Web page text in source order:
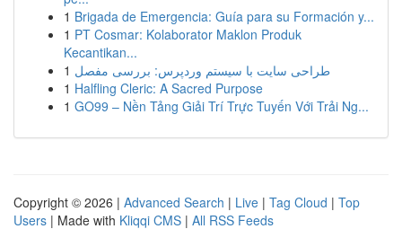
1 Brigada de Emergencia: Guía para su Formación y...
1 PT Cosmar: Kolaborator Maklon Produk
Kecantikan...
1 طراحی سایت با سیستم وردپرس: بررسی مفصل
1 Halfling Cleric: A Sacred Purpose
1 GO99 – Nền Tảng Giải Trí Trực Tuyến Với Trải Ng...
Copyright © 2026 | Advanced Search | Live | Tag Cloud | Top
Users | Made with Kliqqi CMS | All RSS Feeds